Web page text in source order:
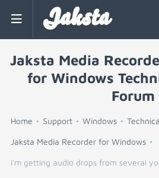
Jaksta
Jaksta Media
for Windows
Forum
Home Support Windows
Jaksta Media Recorder for Windows
i'm getting audio drops from several